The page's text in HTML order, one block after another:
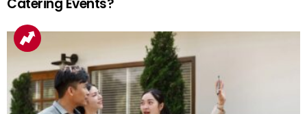
Catering Events?